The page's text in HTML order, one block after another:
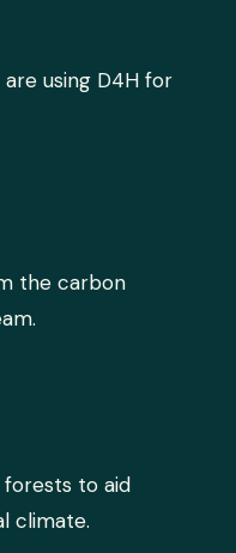
using D4H for
the carbon
forests to aid
climate.